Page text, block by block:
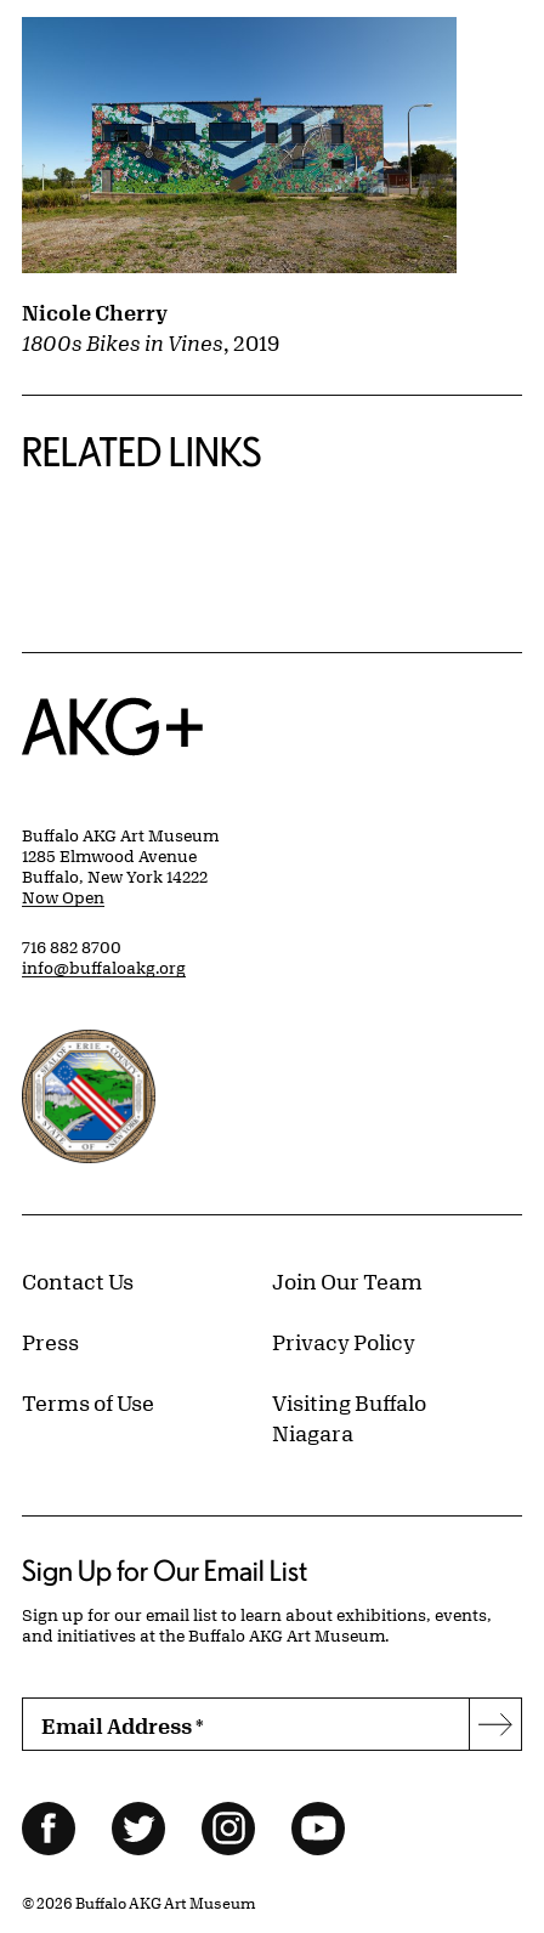
Nicole Cherry
1800s Bikes in Vines 2019
RELATED LINKS
Home
Buffalo AKG Art Museum
1285 Elmwood Avenue
Buffalo, New York 14222
Now Open
716 882 8700
info@buffaloakg.org
Erie County, New York Website
Contact Us Join Our Team
Press Privacy Policy
Terms of Use
Visiting Buffalo
Niagara
Sign Up for Our Email List
Sign up for our email list to learn about exhibitions, events,
and initiatives at the Buffalo AKG Art Museum.
Email Address*
Follow Us
FacebookTwitter InstagramYouTube
© 2026 Buffalo AKG Art Museum